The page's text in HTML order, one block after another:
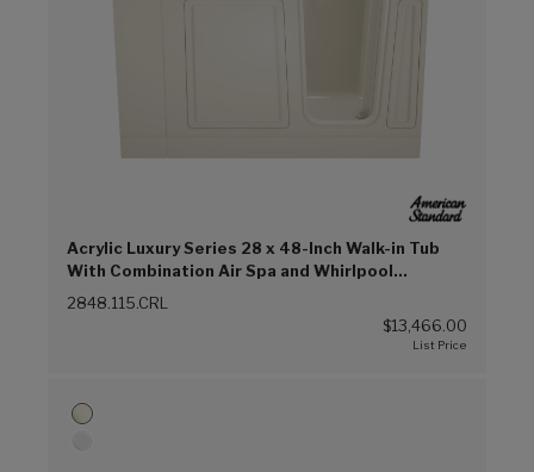
Acrylic Luxury Series 28 x 48-Inch Walk-in Tub
With Combination Air Spa and Whirlpool
Systems - Right-Hand Drain (Linen (L))
2848.115.CRL
$13,466.00